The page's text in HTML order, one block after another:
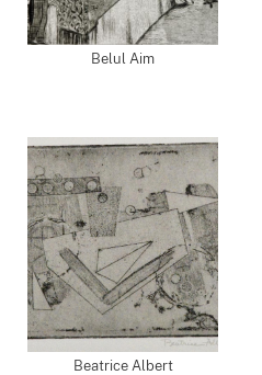
Belul Aim
Beatrice Albert